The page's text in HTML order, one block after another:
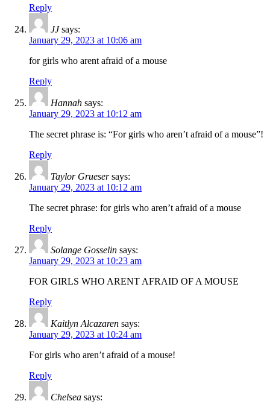
Reply
JJ says:
January 29, 2023 at 10:06 am
for girls who arent afraid of a mouse
Reply
Hannah says:
January 29, 2023 at 10:12 am
The secret phrase is: “For girls who aren’t afraid of a mouse”!
Reply
Taylor Grueser says:
January 29, 2023 at 10:12 am
The secret phrase: for girls who aren’t afraid of a mouse
Reply
Solange Gosselin says:
January 29, 2023 at 10:23 am
FOR GIRLS WHO ARENT AFRAID OF A MOUSE
Reply
Kaitlyn Alcazaren says:
January 29, 2023 at 10:24 am
For girls who aren’t afraid of a mouse!
Reply
Chelsea says: